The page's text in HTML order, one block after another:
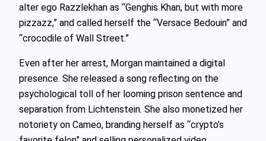
alter ego Razzlekhan as “Genghis Khan, but with more
pizzazz,” and called herself the “Versace Bedouin” and
“crocodile of Wall Street.”
Even after her arrest, Morgan maintained a digital
presence. She released a song reflecting on the
psychological toll of her looming prison sentence and
separation from Lichtenstein. She also monetized her
notoriety on Cameo, branding herself as “crypto’s